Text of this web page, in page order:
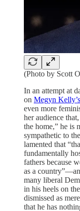
(Photo by Scott
In an attempt at
on Megyn
even more
her audience
the home,” he is
sympathetic to
lamented that
fundamentally
fathers because
as a
many liberal
in his heels on
dismissed as
that he has